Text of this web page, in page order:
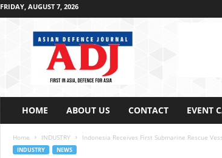
FRIDAY, AUGUST 7, 2026
HOME ABOUT US CONTACT EVENT
Home INDUSTRY Indonesia Receives First Submarine Rescue
INDUSTRY NEWS